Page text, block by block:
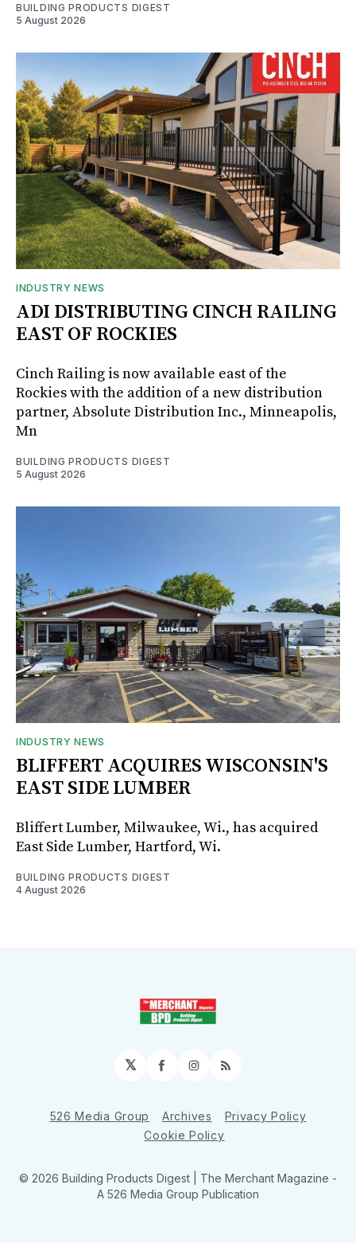
BUILDING PRODUCTS DIGEST
5 August 2026
INDUSTRY NEWS
ADI DISTRIBUTING CINCH RAILING
EAST OF ROCKIES
Cinch Railing is now available east of the
Rockies with the addition of a new distribution
partner, Absolute Distribution Inc., Minneapolis,
Mn
BUILDING PRODUCTS DIGEST
5 August 2026
INDUSTRY NEWS
BLIFFERT ACQUIRES WISCONSIN'S
EAST SIDE LUMBER
Bliffert Lumber, Milwaukee, Wi., has acquired
East Side Lumber, Hartford, Wi.
BUILDING PRODUCTS DIGEST
4 August 2026
𝕏 Facebook
Instagram
RSS
526 Media Group Archives
Privacy Policy
Cookie Policy
© 2026 Building Products Digest | The Merchant Magazine -
A 526 Media Group Publication